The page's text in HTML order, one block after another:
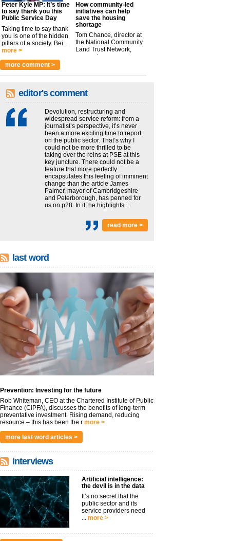
Peter Kyle MP: It’s time
to say thank you this
Public Service Day
Taking time to say thank
you is one of the hidden
pillars of a society. Bei...
more >
How community-led
initiatives can help
save the housing
shortage
Tom Chance, director at
the National Community
Land Trust Network,
argues t...
more comment >
editor's comment
Devolution, restructuring and
widespread service reform: from a
journalist’s perspective, it’s never
been a more exciting time to report
on the public sector. That’s why I
could not be more thrilled to be
taking over the reins at PSE at this
key juncture. There could not be a
feature that more perfectly
encapsulates this feeling of imminent
change than the article James
Palmer, mayor of Cambridgeshire
and Peterborough, has penned for
us on p28. In it, he highlights...
read more >
last word
Prevention: Investing for the future
Rob Whiteman, CEO at the Chartered Institute of Public
Finance (CIPFA), discusses the benefits of long-term
preventative investment. Rising demand, reducing
resource – this has been the r more >
more last word articles >
interviews
Artificial intelligence:
the devil is in the data
It’s no secret that the
public sector and its
service providers need
more >